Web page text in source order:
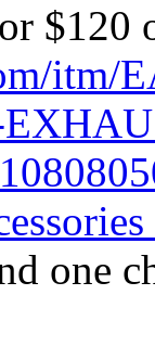
$120
itm/
one